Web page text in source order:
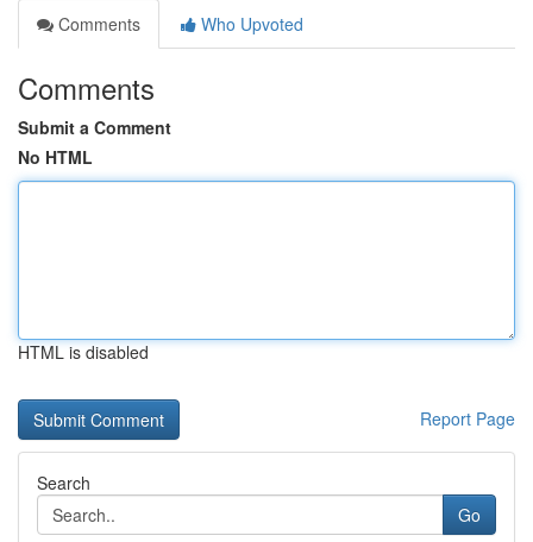
Comments
Who Upvoted
Comments
Submit a Comment
No HTML
HTML is disabled
Report Page
Search
Go